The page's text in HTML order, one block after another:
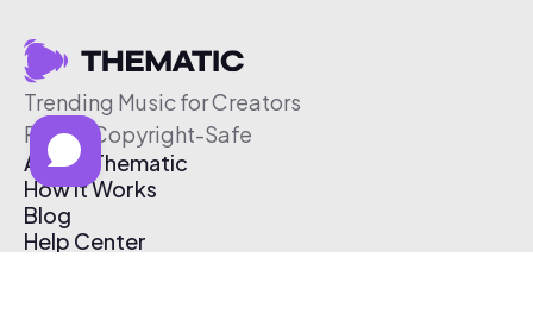
Trending Music for Creators
Free & Copyright-Safe
About Thematic
How It Works
Blog
Help Center